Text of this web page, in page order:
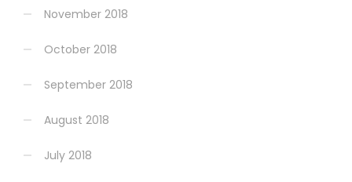
November 2018
October 2018
September 2018
August 2018
July 2018